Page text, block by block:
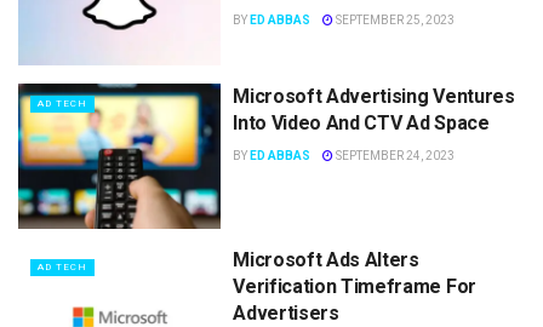
BY ED ABBAS SEPTEMBER 25, 2023
AD TECH
Microsoft Advertising Ventures
Into Video And CTV Ad Space
BY ED ABBAS SEPTEMBER 24, 2023
AD TECH
Microsoft Ads Alters
Verification Timeframe For
Advertisers